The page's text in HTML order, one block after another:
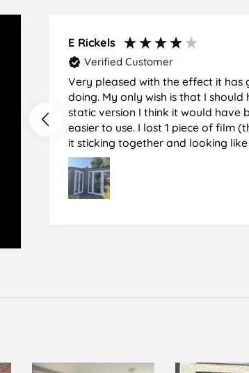
E Rickels
Verified Customer
Very pleased with the effect it has
doing. My only wish is that I should have used the
static version I think it would have
easier to use. I lost 1 piece of film (the 1st) due to
it sticking together and looking
glass when finished. I did manage to get it off
and had ordered enough to
difficult and at 75 it took all my